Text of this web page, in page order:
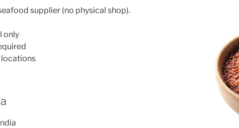
supplier (no physical shop).
only